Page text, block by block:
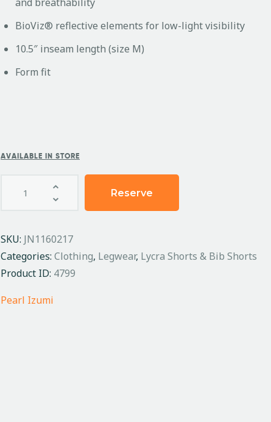
BioViz® reflective elements for low-light visibility
10.5″ inseam length (size M)
Form fit
AVAILABLE IN STORE
Reserve
SKU: JN1160217
Categories: Clothing, Legwear, Lycra Shorts & Bib Shorts
Product ID: 4799
Pearl Izumi